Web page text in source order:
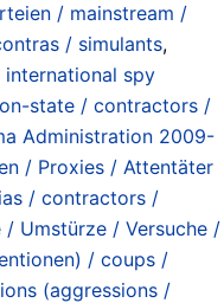
/ mainstream /
/ simulants,
spy
state / contractors /
Administration 2009-
/ Proxies / Attentäter
/ contractors /
/ Umstürze / Versuche /
/ coups /
(aggressions /